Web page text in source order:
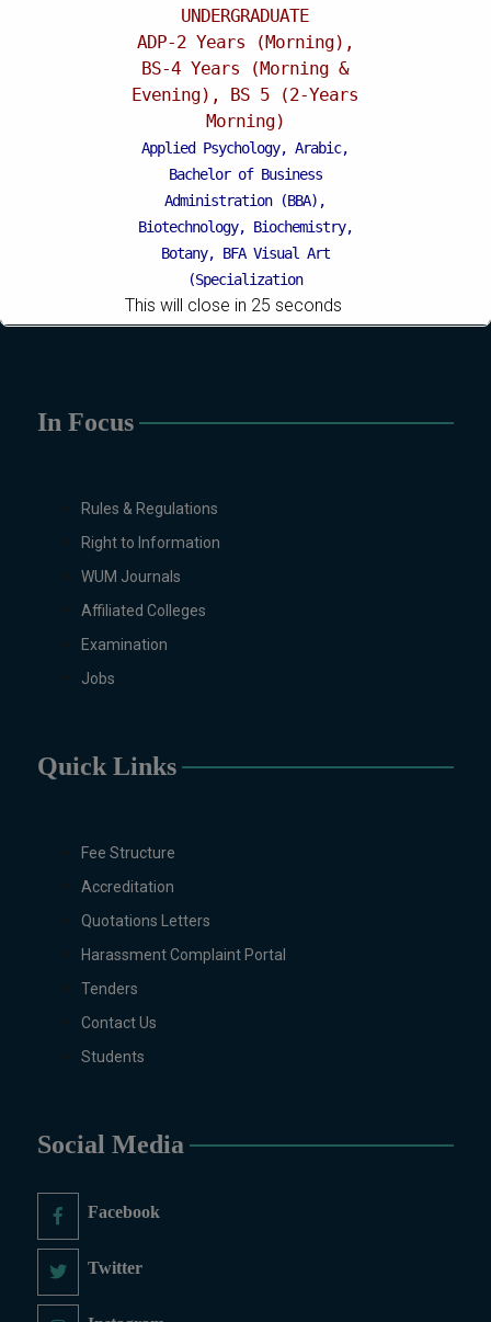
In Focus
Rules & Regulations
Right to Information
WUM Journals
Affiliated Colleges
Examination
Jobs
Quick Links
Fee Structure
Accreditation
Quotations Letters
Harassment Complaint Portal
Tenders
Contact Us
Students
Social Media
Facebook
Twitter
UNDERGRADUATE
ADP-2 Years (Morning),
BS-4 Years (Morning &
Evening), BS 5 (2-Years
Morning)
Applied Psychology, Arabic,
Bachelor of Business
Administration (BBA),
Biotechnology, Biochemistry,
Botany, BFA Visual Art
(Specialization
Painting/Sculpture (Morning),
BFA Graphic Design
Environmental Sciences, History,
Islamic Studies, Mass
Communication, Mathematics,
with Data Science Pakistan
Studies, Microbiology &
Physics, Political Science &
International Relations, Public
MS/M.PHIL Programs
Applied Psychology, Arabic,
Biotechnology, Chemistry,
Economics (Regular & Weekend),
Education, English (Regular &
Administration, MBA (for
Non-Business Education),
This will close in 24 seconds